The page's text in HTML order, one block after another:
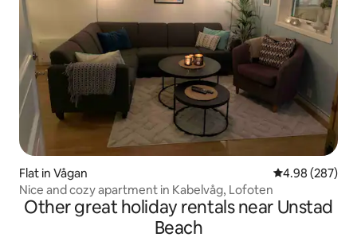
Flat in Vågan 4.98 out of 5
4.98 (287)
Nice and cozy apartment in Kabelvåg, Lofoten
Other great holiday rentals near Unstad
Beach